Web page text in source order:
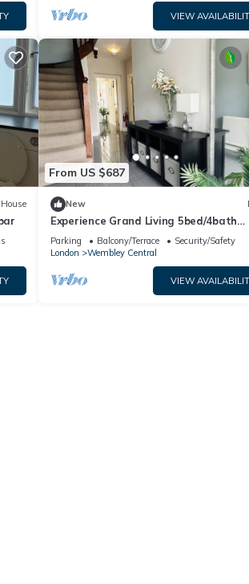
VIEW
House
From US $687
New
Experience Grand Living 5bed/4bath
Wembley Stadium
Parking Balcony/Terrace
Security/Safety
London
Wembley Central
VIEW